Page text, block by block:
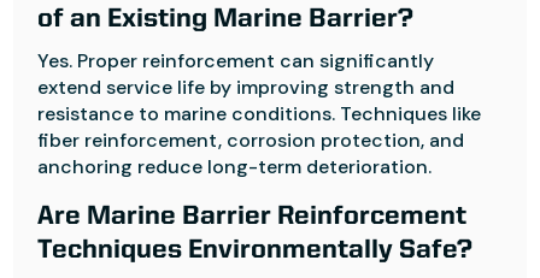
of an Existing Marine Barrier?
Yes. Proper reinforcement can significantly
extend service life by improving strength and
resistance to marine conditions. Techniques like
fiber reinforcement, corrosion protection, and
anchoring reduce long-term deterioration.
Are Marine Barrier Reinforcement
Techniques Environmentally Safe?